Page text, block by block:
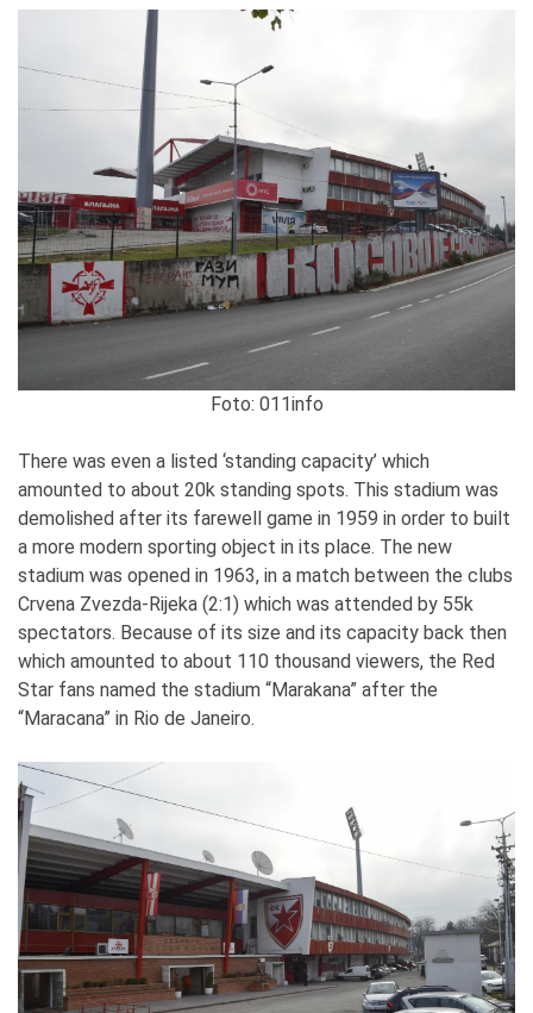
Foto: 011info
There was even a listed ‘standing capacity’ which
amounted to about 20k standing spots. This stadium was
demolished after its farewell game in 1959 in order to built
a more modern sporting object in its place. The new
stadium was opened in 1963, in a match between the clubs
Crvena Zvezda-Rijeka (2:1) which was attended by 55k
spectators. Because of its size and its capacity back then
which amounted to about 110 thousand viewers, the Red
Star fans named the stadium “Marakana” after the
“Maracana” in Rio de Janeiro.